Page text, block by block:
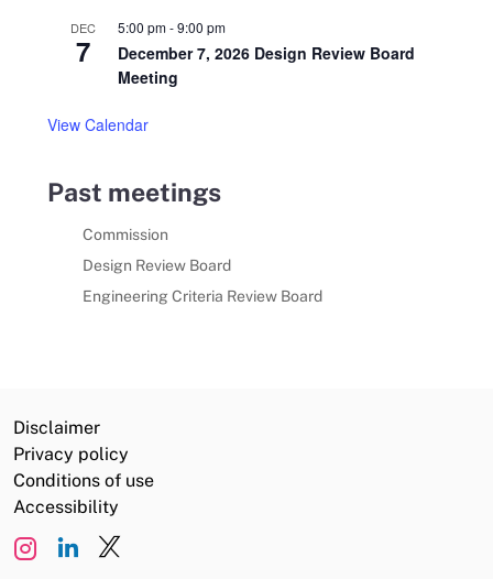
DEC
7
5:00 pm-9:00 pm
December 7, 2026 Design Review Board
Meeting
View Calendar
Past meetings
Commission
Design Review Board
Engineering Criteria Review Board
Disclaimer
Privacy policy
Conditions of use
Accessibility